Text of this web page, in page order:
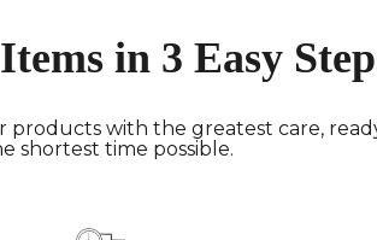
Mail (up
in 3 Easy
products with the greatest care,
shortest time possible.